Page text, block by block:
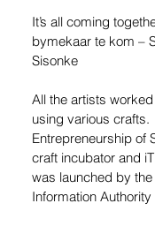
It’s all coming
bymekaar te kom –
Sisonke
All the artists
using various crafts.
Entrepreneurship of
craft incubator and
was launched by
Information